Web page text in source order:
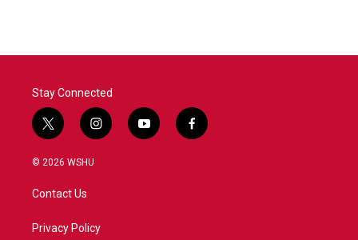
Stay Connected
t
w
i
t
e
i
n
a
y
o
f
a
© 2026 WSHU
Contact Us
Privacy Policy